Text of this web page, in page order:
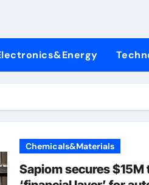
Ceramic Crucible
Ceramic and Silicon
Graphite’s Ceiling
Chemicals&Materials
Sapiom secures $15M